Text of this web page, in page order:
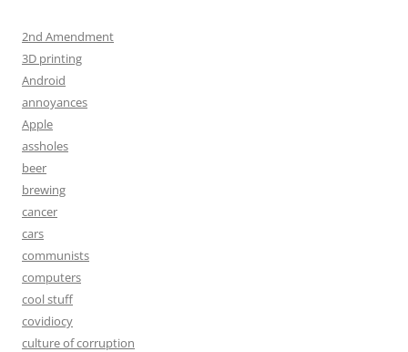
2nd Amendment
3D printing
Android
annoyances
Apple
assholes
beer
brewing
cancer
cars
communists
computers
cool stuff
covidiocy
culture of corruption